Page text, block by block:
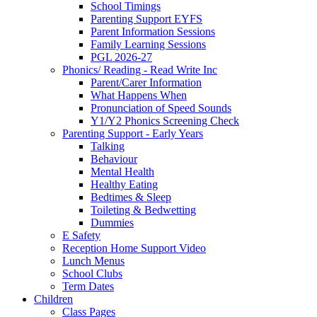
School Timings
Parenting Support EYFS
Parent Information Sessions
Family Learning Sessions
PGL 2026-27
Phonics/ Reading - Read Write Inc
Parent/Carer Information
What Happens When
Pronunciation of Speed Sounds
Y1/Y2 Phonics Screening Check
Parenting Support - Early Years
Talking
Behaviour
Mental Health
Healthy Eating
Bedtimes & Sleep
Toileting & Bedwetting
Dummies
E Safety
Reception Home Support Video
Lunch Menus
School Clubs
Term Dates
Children
Class Pages